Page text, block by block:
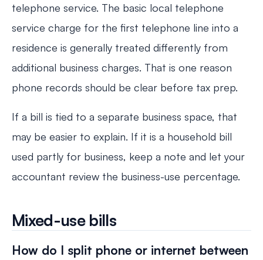
telephone service. The basic local telephone
service charge for the first telephone line into a
residence is generally treated differently from
additional business charges. That is one reason
phone records should be clear before tax prep.
If a bill is tied to a separate business space, that
may be easier to explain. If it is a household bill
used partly for business, keep a note and let your
accountant review the business-use percentage.
Mixed-use bills
How do I split phone or internet between